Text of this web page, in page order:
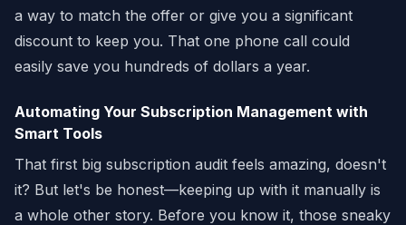
a way to match the offer or give you a significant
discount to keep you. That one phone call could
easily save you hundreds of dollars a year.
Automating Your Subscription Management with
Smart Tools
That first big subscription audit feels amazing, doesn't
it? But let's be honest—keeping up with it manually is
a whole other story. Before you know it, those sneaky